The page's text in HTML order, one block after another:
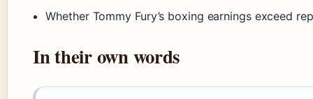
Whether Tommy Fury’s boxing earnings exceed
In their own words